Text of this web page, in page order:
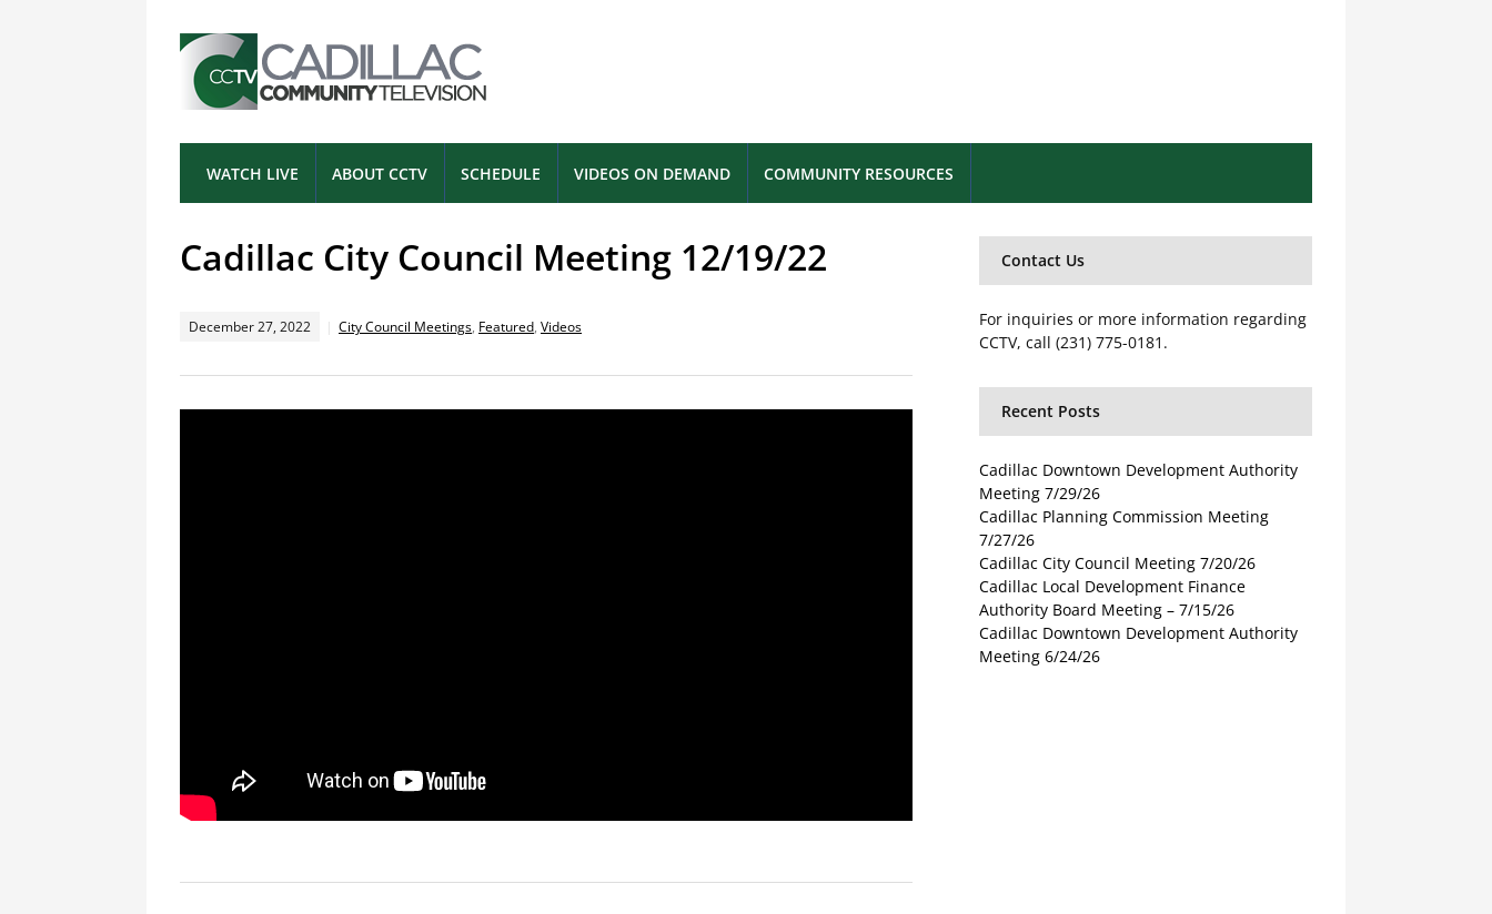
WATCH LIVE ABOUT CCTV SCHEDULE VIDEOS ON DEMAND COMMUNITY RESOURCES
Cadillac City Council Meeting 12/19/22
December 27, 2022 City Council Meetings, Featured, Videos
Contact Us
For inquiries or more information regarding
CCTV, call (231) 775-0181.
Recent Posts
Cadillac Downtown Development Authority
Meeting 7/29/26
Cadillac Planning Commission Meeting
7/27/26
Cadillac City Council Meeting 7/20/26
Cadillac Local Development Finance
Authority Board Meeting – 7/15/26
Cadillac Downtown Development Authority
Meeting 6/24/26